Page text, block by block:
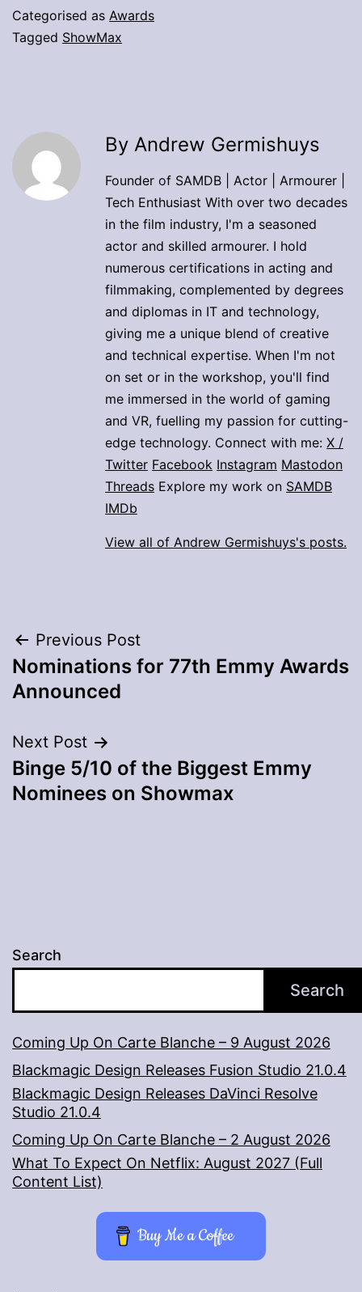
Categorised as Awards
Tagged ShowMax
By Andrew Germishuys
Founder of SAMDB | Actor | Armourer |
Tech Enthusiast With over two decades
in the film industry, I'm a seasoned
actor and skilled armourer. I hold
numerous certifications in acting and
filmmaking, complemented by degrees
and diplomas in IT and technology,
giving me a unique blend of creative
and technical expertise. When I'm not
on set or in the workshop, you'll find
me immersed in the world of gaming
and VR, fuelling my passion for cutting-
edge technology. Connect with me: X /
Twitter Facebook Instagram Mastodon
Threads Explore my work on SAMDB
IMDb
View all of Andrew Germishuys's posts.
Post
navigation
Previous Post
Nominations for 77th Emmy Awards
Announced
Next Post
Binge 5/10 of the Biggest Emmy
Nominees on Showmax
Search
Search
Coming Up On Carte Blanche – 9 August 2026
Blackmagic Design Releases Fusion Studio 21.0.4
Blackmagic Design Releases DaVinci Resolve
Studio 21.0.4
Coming Up On Carte Blanche – 2 August 2026
What To Expect On Netflix: August 2027 (Full
Content List)
Buy Me a Coffee